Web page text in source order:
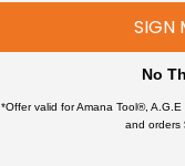
SIGN
No
*Offer valid for Amana Tool®,
and orders